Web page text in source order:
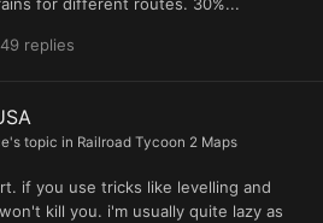
for different routes. 30%...
49 replies
's topic in Railroad Tycoon 2 Maps
if you use tricks like levelling and
kill you. i'm usually quite lazy as